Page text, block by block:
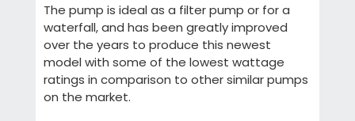
The pump is ideal as a filter pump or for a
waterfall, and has been greatly improved
over the years to produce this newest
model with some of the lowest wattage
ratings in comparison to other similar pumps
on the market.